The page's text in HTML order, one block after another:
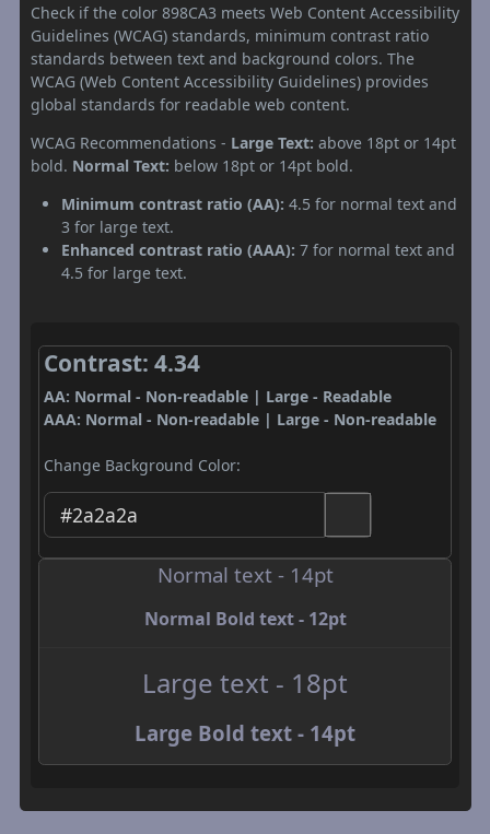
Check if the color 898CA3 meets Web Content Accessibility
Guidelines (WCAG) standards, minimum contrast ratio
standards between text and background colors. The
WCAG (Web Content Accessibility Guidelines) provides
global standards for readable web content.
WCAG Recommendations - Large Text: above 18pt or 14pt
bold. Normal Text: below 18pt or 14pt bold.
Minimum contrast ratio (AA): 4.5 for normal text and
3 for large text.
Enhanced contrast ratio (AAA): 7 for normal text and
4.5 for large text.
Contrast: 4.34
AA: Normal - Non-readable | Large - Readable
AAA: Normal - Non-readable | Large - Non-readable
Change Background Color:
Normal text - 14pt
Normal Bold text - 12pt
Large text - 18pt
Large Bold text - 14pt